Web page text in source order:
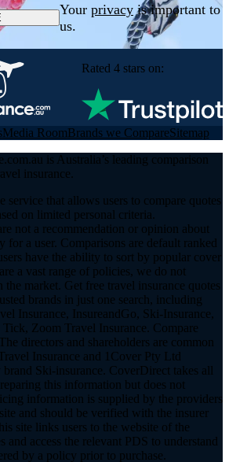
Your privacy is important to
us.
Rated 4 stars on:
Media RoomBrands we CompareSitemap
is Australia’s leading comparison
insurance.
service that allows users to compare quotes
on limited personal criteria.
not a recommendation or opinion about
for a user. Comparisons are default ranked
have the ability to sort by popular cover
a vast range of policies, we do not
market. Get free travel insurance quotes
brands in just one search, including
Insurance, InsureandGo, Ski-Insurance,
Tick, Zoom Travel Insurance. Compare
directors and shareholders are common
Insurance and 1Cover Pty Ltd
brand Ski-insurance. CoverDirect takes all
this information but does not
information is supplied by the providers
and should be verified with the insurer
site links users to the website of the
and access the relevant PDS to understand
by a policy prior to purchase.